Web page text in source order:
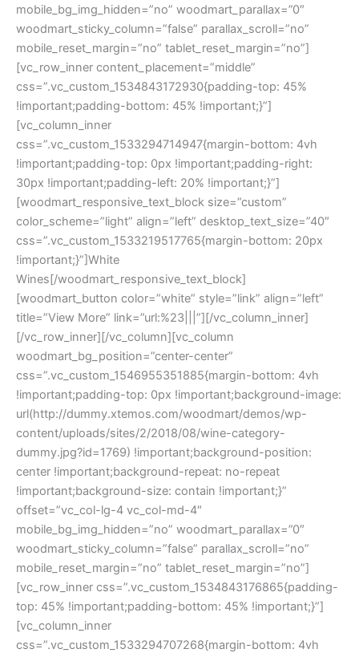
mobile_bg_img_hidden=”no” woodmart_parallax=”0″
woodmart_sticky_column=”false” parallax_scroll=”no”
mobile_reset_margin=”no” tablet_reset_margin=”no”]
[vc_row_inner content_placement=”middle”
css=”.vc_custom_1534843172930{padding-top: 45%
!important;padding-bottom: 45% !important;}”]
[vc_column_inner
css=”.vc_custom_1533294714947{margin-bottom: 4vh
!important;padding-top: 0px !important;padding-right:
30px !important;padding-left: 20% !important;}”]
[woodmart_responsive_text_block size=”custom”
color_scheme=”light” align=”left” desktop_text_size=”40″
css=”.vc_custom_1533219517765{margin-bottom: 20px
!important;}”]White
Wines[/woodmart_responsive_text_block]
[woodmart_button color=”white” style=”link” align=”left”
title=”View More” link=”url:%23|||”][/vc_column_inner]
[/vc_row_inner][/vc_column][vc_column
woodmart_bg_position=”center-center”
css=”.vc_custom_1546955351885{margin-bottom: 4vh
!important;padding-top: 0px !important;background-image:
url(http://dummy.xtemos.com/woodmart/demos/wp-
content/uploads/sites/2/2018/08/wine-category-
dummy.jpg?id=1769) !important;background-position:
center !important;background-repeat: no-repeat
!important;background-size: contain !important;}”
offset=”vc_col-lg-4 vc_col-md-4″
mobile_bg_img_hidden=”no” woodmart_parallax=”0″
woodmart_sticky_column=”false” parallax_scroll=”no”
mobile_reset_margin=”no” tablet_reset_margin=”no”]
[vc_row_inner css=”.vc_custom_1534843176865{padding-
top: 45% !important;padding-bottom: 45% !important;}”]
[vc_column_inner
css=”.vc_custom_1533294707268{margin-bottom: 4vh